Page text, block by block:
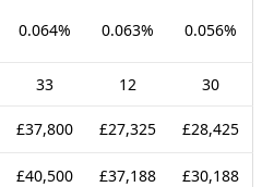
0.064% 0.063% 0.056%
33 12 30
£37,800 £27,325 £28,425
£40,500 £37,188 £30,188